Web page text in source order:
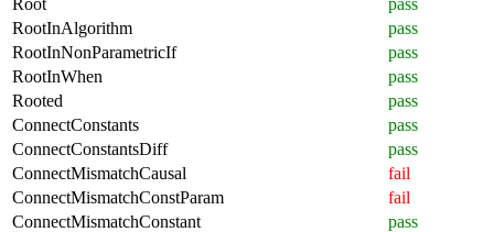
RootInAlgorithm
pass
RootInNonParametricIf
pass
RootInWhen
pass
Rooted
pass
ConnectConstants
pass
ConnectConstantsDiff
pass
ConnectMismatchCausal
fail
ConnectMismatchConstParam
fail
ConnectMismatchConstant
pass